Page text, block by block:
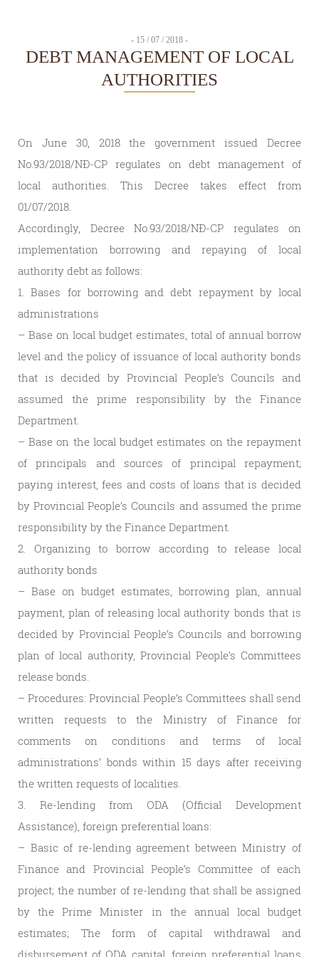
- 15 / 07 / 2018 -
DEBT MANAGEMENT OF LOCAL
AUTHORITIES
On June 30, 2018 the government issued Decree
No.93/2018/NĐ-CP regulates on debt management of
local authorities. This Decree takes effect from
01/07/2018.
Accordingly, Decree No.93/2018/NĐ-CP regulates on
implementation borrowing and repaying of local
authority debt as follows:
1. Bases for borrowing and debt repayment by local
administrations
– Base on local budget estimates, total of annual borrow
level and the policy of issuance of local authority bonds
that is decided by Provincial People’s Councils and
assumed the prime responsibility by the Finance
Department.
– Base on the local budget estimates on the repayment
of principals and sources of principal repayment;
paying interest, fees and costs of loans that is decided
by Provincial People’s Councils and assumed the prime
responsibility by the Finance Department.
2. Organizing to borrow according to release local
authority bonds
– Base on budget estimates, borrowing plan, annual
payment, plan of releasing local authority bonds that is
decided by Provincial People’s Councils and borrowing
plan of local authority, Provincial People’s Committees
release bonds.
– Procedures: Provincial People’s Committees shall send
written requests to the Ministry of Finance for
comments on conditions and terms of local
administrations’ bonds within 15 days after receiving
the written requests of localities.
3. Re-lending from ODA (Official Development
Assistance), foreign preferential loans:
– Basic of re-lending agreement between Ministry of
Finance and Provincial People’s Committee of each
project; the number of re-lending that shall be assigned
by the Prime Minister in the annual local budget
estimates; The form of capital withdrawal and